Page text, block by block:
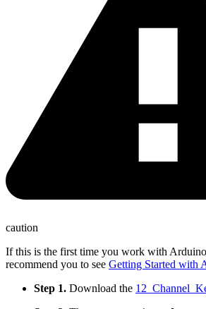
caution
If this is the first time you work with
recommend you to see Getting Started with
Step 1. Download the